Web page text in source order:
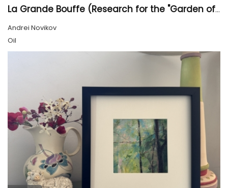
La Grande Bouffe (Research for the "Garden of Pleasures III Feast of Kings" project)
Andrei Novikov
Oil